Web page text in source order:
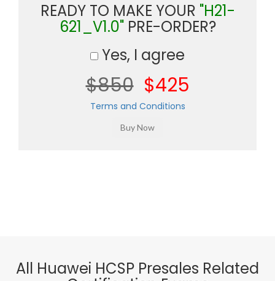
READY TO MAKE YOUR "H21-
621_V1.0"PRE-ORDER?
Yes, I agree
$850 $425
Terms and Conditions
All Huawei HCSP Presales Related